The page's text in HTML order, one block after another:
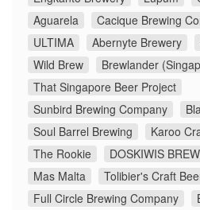
Aguarela
Cacique Brewing
ULTIMA
Abernyte Brewery
Wild Brew
Brewlander
That Singapore Beer Project
Sunbird Brewing Company
Soul Barrel Brewing
Karoo
The Rookie
DOSKIWIS
Mas Malta
Tolibier's Craft
Full Circle Brewing Company